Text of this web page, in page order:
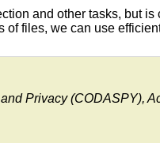
and other tasks, but
files, we can use
Privacy (CODASPY),